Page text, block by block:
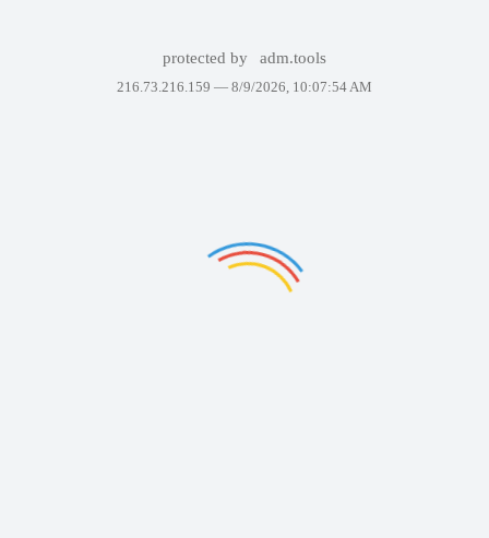
protected by adm.tools
216.73.216.159 — 8/9/2026, 10:07:54 AM